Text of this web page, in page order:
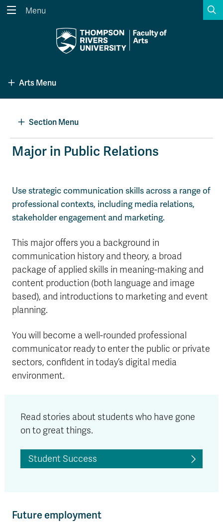
Search the website...
Courses
A-Z Sitemap
Course Schedule
Academic Calendars
Dates & Deadlines
Course Registration
Faculty & Staff Links
Menu
Arts Menu
Section Menu
Major in Public Relations
Use strategic communication skills across a range of
professional contexts, including media relations,
stakeholder engagement and marketing.
This major offers you a background in
communication history and theory, a broad
package of applied skills in meaning-making and
content production (both language and image
based), and introductions to marketing and event
planning.
You will become a well-rounded professional
communicator ready to enter the public or private
sectors, confident in today’s digital media
environment.
Read stories about students who have gone
on to great things.
Student Success
Future employment